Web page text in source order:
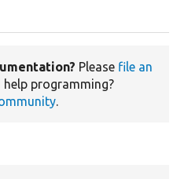
Please file an
help programming?
.